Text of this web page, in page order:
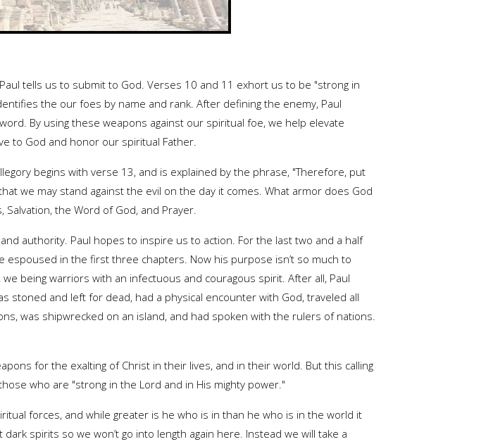
tells us to submit to God. Verses 10 and 11 exhort us to be "strong in
the our foes by name and rank. After defining the enemy, Paul
By using these weapons against our spiritual foe, we help elevate
to God and honor our spiritual Father.
begins with verse 13, and is explained by the phrase, "Therefore, put
we may stand against the evil on the day it comes. What armor does God
the Word of God, and Prayer.
authority. Paul hopes to inspire us to action. For the last two and a half
in the first three chapters. Now his purpose isn’t so much to
being warriors with an infectuous and couragous spirit. After all, Paul
stoned and left for dead, had a physical encounter with God, traveled all
was shipwrecked on an island, and had spoken with the rulers of nations.
for the exalting of Christ in their lives, and in their world. But this calling
who are "strong in the Lord and in His mighty power."
forces, and while greater is he who is in than he who is in the world it
spirits so we won’t go into length again here. Instead we will take a